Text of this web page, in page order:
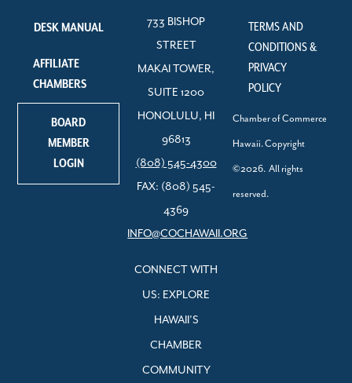
DESK MANUAL
AFFILIATE
CHAMBERS
BOARD
MEMBER
LOGIN
733 BISHOP
STREET
MAKAI TOWER,
SUITE 1200
HONOLULU, HI
96813
(808) 545-4300
FAX: (808) 545-
4369
INFO@COCHAWAII.ORG
CONNECT WITH
US: EXPLORE
HAWAII’S
CHAMBER
COMMUNITY
TERMS AND
CONDITIONS &
PRIVACY
POLICY
Chamber of Commerce
Hawaii. Copyright
©2026. All rights
reserved.